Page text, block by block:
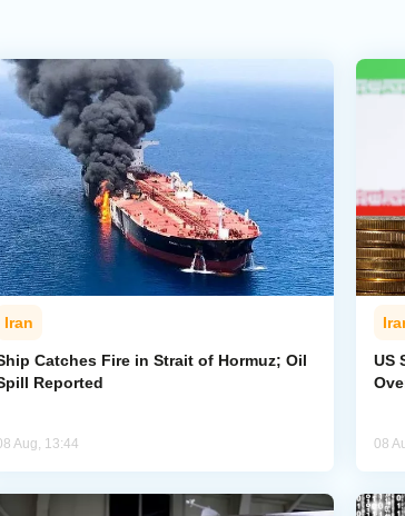
Iran
Catches Fire in Strait of Hormuz; Oil
Reported
Aug, 13:44
US
08